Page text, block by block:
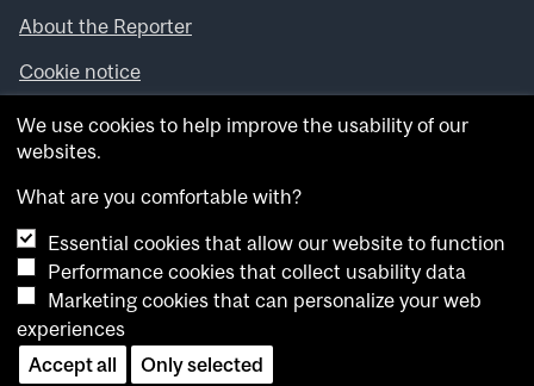
About the Reporter
Cookie notice
Looking for more news, videos and expert opinions? Try
theMcGill Newsroom .
archives.
Want to contribute an item to what’snew@mcgill?
Submit your item through our online form.
Have an idea for a Reporter article? Email us at
whatsnew.cer@mcgill.ca
We use cookies to help improve the usability of our
websites.
What are you comfortable with?
Essential cookies that allow our website to function
Performance cookies that collect usability data
Marketing cookies that can personalize your web
experiences
Accept all
Only selected